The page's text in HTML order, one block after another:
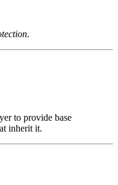
.
to provide base
inherit it.